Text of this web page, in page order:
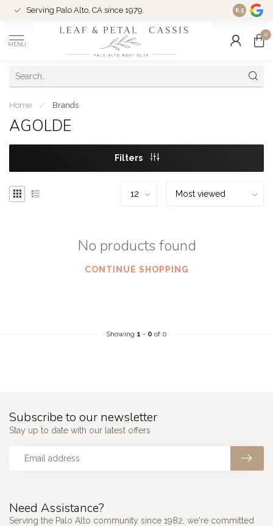
Serving Palo Alto, CA since 1979. Woman-
8.5
MENU
0
Home / Brands
AGOLDE
Filters
No products found
CONTINUE SHOPPING
Showing 1 - 0 of 0
Need Assistance?
Serving the Palo Alto community since 1982, we're committed
Subscribe to our newsletter
Stay up to date with our latest offers